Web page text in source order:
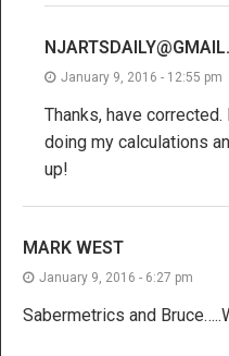
January 9, 2016 - 12:55 pm
Thanks, have
doing my calculations
up!
MARK WEST
January 9, 2016 - 6:27 pm
Sabermetrics and